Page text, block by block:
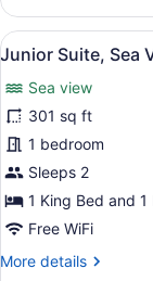
Suite,
Balcony,
Sea
View
all
photos
for
Junior
Suite,
Sea
View
(Large
Balcony)
5
Junior Suite, Sea
Sea view
301 sq ft
1 bedroom
Sleeps 2
1 King Bed and
Free WiFi
More details
More